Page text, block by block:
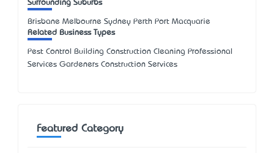
Surrounding Suburbs
Brisbane Melbourne Sydney Perth Port Macquarie
Related Business Types
Pest Control Building Construction Cleaning Professional
Services Gardeners Construction Services
Featured Category